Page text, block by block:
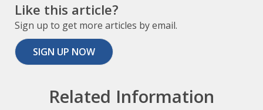
Like this article?
Sign up to get more articles by email.
SIGN UP NOW
Related Information